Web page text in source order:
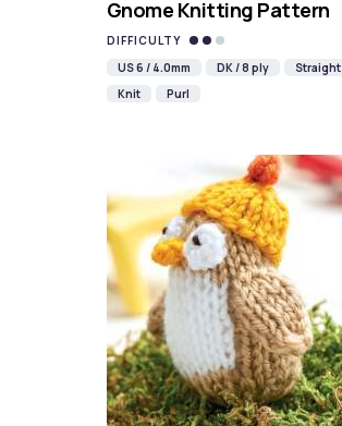
Gnome Knitting Pattern
DIFFICULTY
US 6 / 4.0mm
DK / 8 ply
Straight
Knit
Purl